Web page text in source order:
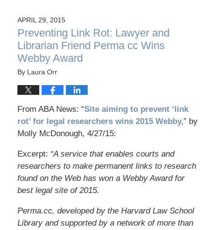
APRIL 29, 2015
Preventing Link Rot: Lawyer and
Librarian Friend Perma cc Wins
Webby Award
By Laura Orr
From ABA News: “Site aiming to prevent ‘link
rot’ for legal researchers wins 2015 Webby,” by
Molly McDonough, 4/27/15:
Excerpt: “A service that enables courts and
researchers to make permanent links to research
found on the Web has won a Webby Award for
best legal site of 2015.
Perma.cc, developed by the Harvard Law School
Library and supported by a network of more than